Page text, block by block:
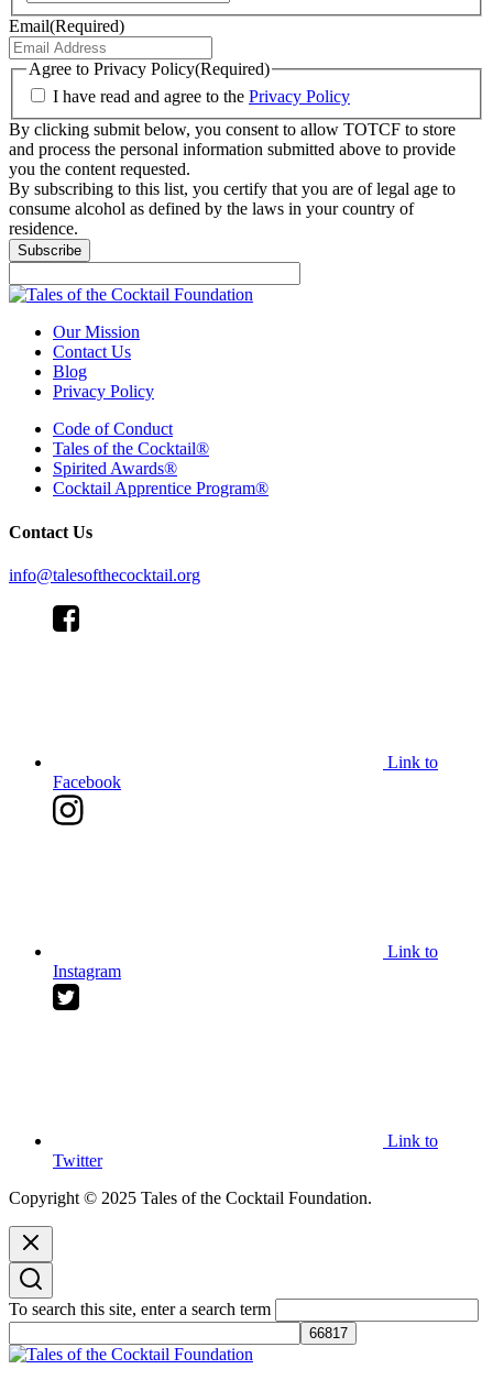
Email(Required)
Agree to Privacy Policy(Required)
I have read and agree to the Privacy Policy
By clicking submit below, you consent to allow TOTCF to store
and process the personal information submitted above to provide
you the content requested.
By subscribing to this list, you certify that you are of legal age to
consume alcohol as defined by the laws in your country of
residence.
Subscribe
Our Mission
Contact Us
Blog
Privacy Policy
Code of Conduct
Tales of the Cocktail®
Spirited Awards®
Cocktail Apprentice Program®
Contact Us
info@talesofthecocktail.org
Link to
Facebook
Link to
Instagram
Link to
Twitter
Copyright © 2025 Tales of the Cocktail Foundation.
To search this site, enter a search term